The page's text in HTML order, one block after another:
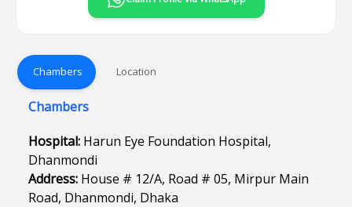
Chambers Location
Chambers
Hospital: Harun Eye Foundation Hospital,
Dhanmondi
Address: House # 12/A, Road # 05, Mirpur Main
Road, Dhanmondi, Dhaka